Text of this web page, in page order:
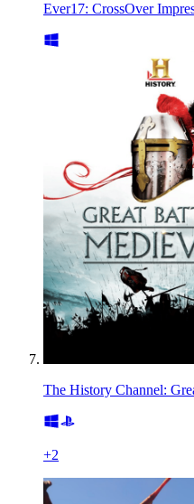
Ever17: CrossOver
The History Channel:
+2